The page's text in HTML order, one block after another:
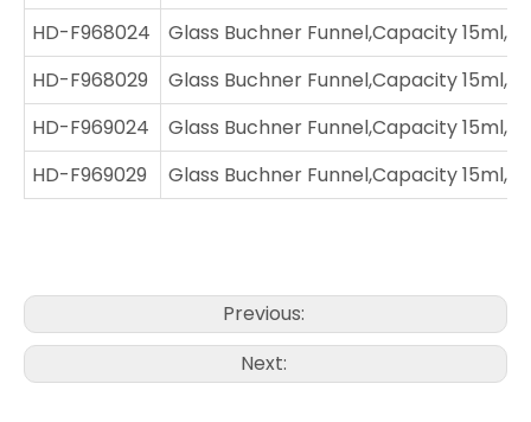
HD-F968024
Glass Buchner Funnel,Capacity
HD-F968029
Glass Buchner Funnel,Capacity
HD-F969024
Glass Buchner Funnel,Capacity
HD-F969029
Glass Buchner Funnel,Capacity
Previous:
Next: